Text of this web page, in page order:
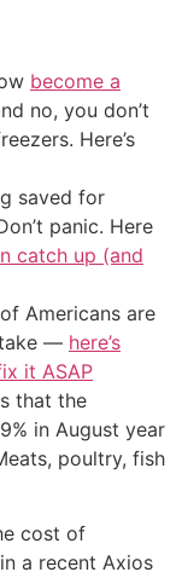
become a
no, you don’t
Here’s
saved for
panic. Here
catch up (and
Americans are
— here’s
it ASAP
that the
in August year
poultry, fish
cost of
a recent Axios